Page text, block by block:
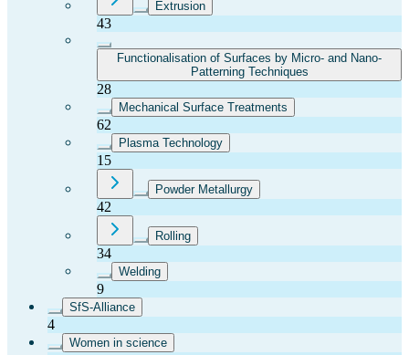
Extrusion
43
Functionalisation of Surfaces by Micro- and Nano-
Patterning Techniques
28
Mechanical Surface Treatments
62
Plasma Technology
15
Powder Metallurgy
42
Rolling
34
Welding
9
SfS-Alliance
4
Women in science